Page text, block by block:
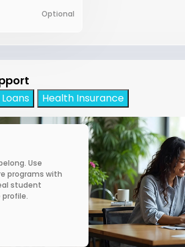
Optional
Health Insurance
Use
programs with
student